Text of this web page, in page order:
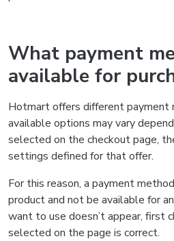
What payment
available for
Hotmart offers different payment
available options may vary
selected on the checkout page,
settings defined for that offer.
For this reason, a payment
product and not be available for
want to use doesn’t appear, first
selected on the page is correct.